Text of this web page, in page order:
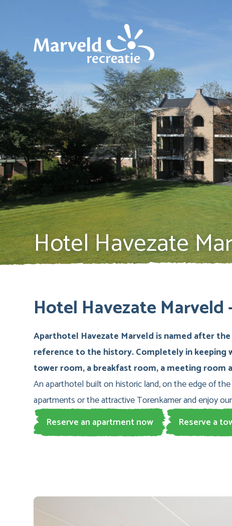
Hotel Havezate
Hotel Havezate
Aparthotel Havezate Marveld is named after
reference to the history. Completely in keeping
tower room, a breakfast room, a meeting room
An aparthotel built on historic land, on the edge of
apartments or the attractive Torenkamer and enjoy
Reserve an apartment now
Reserve a